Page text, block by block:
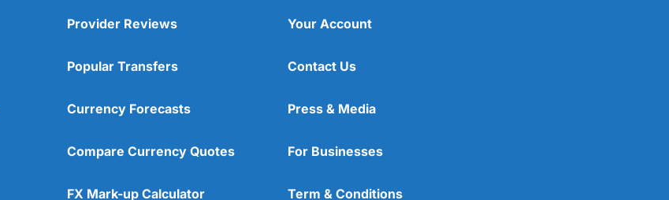
Provider Reviews
Popular Transfers
Currency Forecasts
Compare Currency Quotes
FX Mark-up Calculator
Your Account
Contact Us
Press & Media
For Businesses
Term & Conditions